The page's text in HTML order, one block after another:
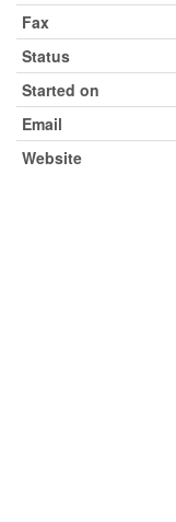
Fax
Status
Started on
Email
Website